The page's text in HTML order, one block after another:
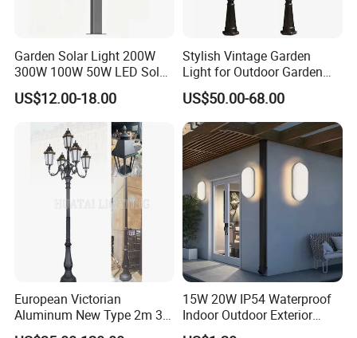
Garden Solar Light 200W
300W 100W 50W LED Solar
Garden Light 3m 4m 5m
Height for Outdoor Solar
Garden Light LED
Rechargeable Solar Light
Lamp Post
US$12.00-18.00
Stylish Vintage Garden
Light for Outdoor Garden
and Yard Decor
US$50.00-68.00
European Victorian
Aluminum New Type 2m 3m
4m Outdoor LED Garden
15W 20W IP54 Waterproof
Indoor Outdoor Exterior
Garden Hotel Bedroom